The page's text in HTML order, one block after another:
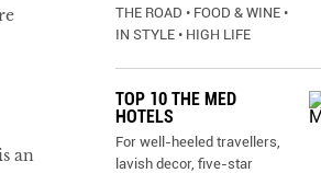
an
THE ROAD • FOOD & WINE •
IN STYLE • HIGH LIFE
TOP 10 THE MED
HOTELS
For well-heeled travellers,
lavish decor, five-star